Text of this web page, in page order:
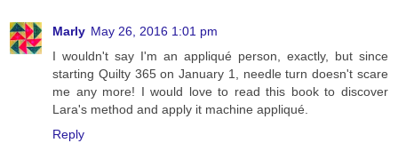
Marly May 26, 2016 1:01 pm
I wouldn't say I'm an appliqué person, exactly, but since
starting Quilty 365 on January 1, needle turn doesn't scare
me any more! I would love to read this book to discover
Lara's method and apply it machine appliqué.
Reply